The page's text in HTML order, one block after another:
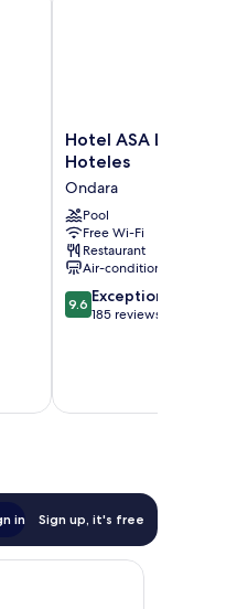
Hotel
ASA
Marina
by
SH
Hoteles
Ondara
Hotel ASA La
Hoteles
Ondara
Pool
Free Wi-Fi
Restaurant
Air-conditioning
9.6
out
reviews
9.6 Exceptional
185 reviews
in Sign up, it's free